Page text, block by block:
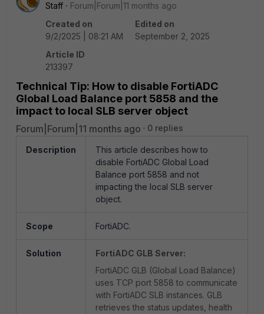
Staff
Forum|Forum|11 months ago
Created on
9/2/2025 | 08:21 AM
Edited on
September 2, 2025
Article ID
213397
Technical Tip: How to disable FortiADC
Global Load Balance port 5858 and the
impact to local SLB server object
Forum|Forum|11 months ago 0 replies
Description
This article describes how to
disable FortiADC Global Load
Balance port 5858 and not
impacting the local SLB server
object.
Scope FortiADC.
Solution
FortiADC GLB Server:
FortiADC GLB (Global Load Balance)
uses TCP port 5858 to communicate
with FortiADC SLB instances. GLB
retrieves the status updates, health